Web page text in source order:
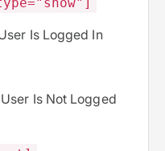
Is Logged In
Is Not Logged